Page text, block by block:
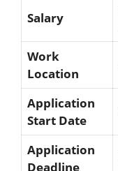
Salary
Work
Location
Application
Start Date
Application
Deadline